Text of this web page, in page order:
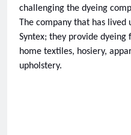
challenging the dyeing
The company that has lived
Syntex; they provide
home textiles, hosiery,
upholstery.